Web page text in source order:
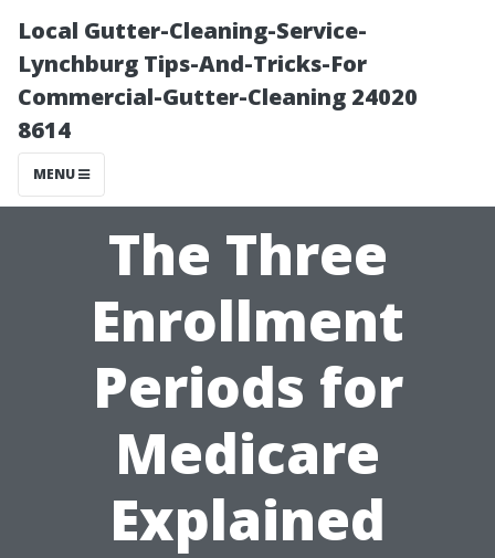
Local Gutter-Cleaning-Service-
Lynchburg Tips-And-Tricks-For
Commercial-Gutter-Cleaning 24020
8614
MENU
The Three
Enrollment
Periods for
Medicare
Explained